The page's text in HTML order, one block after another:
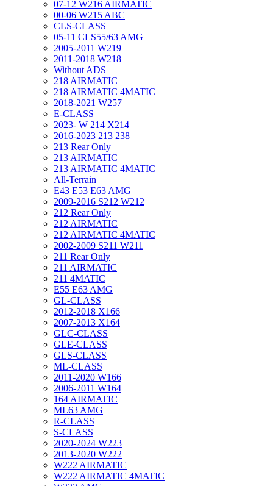
07-12 W216 AIRMATIC
00-06 W215 ABC
CLS-CLASS
05-11 CLS55/63 AMG
2005-2011 W219
2011-2018 W218
Without ADS
218 AIRMATIC
218 AIRMATIC 4MATIC
2018-2021 W257
E-CLASS
2023- W 214 X214
2016-2023 213 238
213 Rear Only
213 AIRMATIC
213 AIRMATIC 4MATIC
All-Terrain
E43 E53 E63 AMG
2009-2016 S212 W212
212 Rear Only
212 AIRMATIC
212 AIRMATIC 4MATIC
2002-2009 S211 W211
211 Rear Only
211 AIRMATIC
211 4MATIC
E55 E63 AMG
GL-CLASS
2012-2018 X166
2007-2013 X164
GLC-CLASS
GLE-CLASS
GLS-CLASS
ML-CLASS
2011-2020 W166
2006-2011 W164
164 AIRMATIC
ML63 AMG
R-CLASS
S-CLASS
2020-2024 W223
2013-2020 W222
W222 AIRMATIC
W222 AIRMATIC 4MATIC